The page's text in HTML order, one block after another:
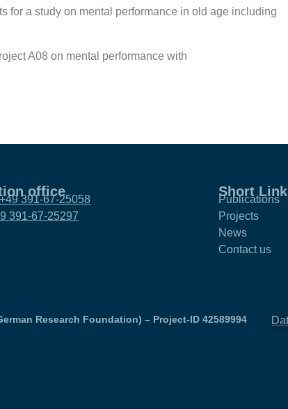
for a study on mental performance in old age including
office
+49 391-67-25058
391-67-25297
Short
Publications
Projects
News
Contact us
Research Foundation) – Project-ID 42589994